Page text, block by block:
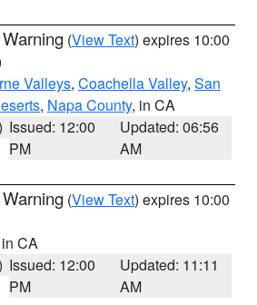
(View Text) expires 10:00
Valleys, Coachella Valley, San
, Napa County, in CA
Issued: 12:00
PM
Updated: 06:56
AM
(View Text) expires 10:00
CA
Issued: 12:00
PM
Updated: 11:11
AM